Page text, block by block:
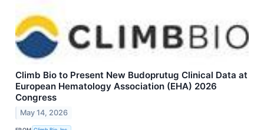
Climb Bio to Present New Budoprutug Clinical Data at
European Hematology Association (EHA) 2026
Congress
May 14, 2026